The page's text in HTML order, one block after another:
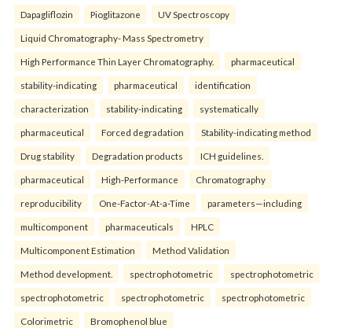
Dapagliflozin Pioglitazone UV Spectroscopy
Liquid Chromatography- Mass Spectrometry
High Performance Thin Layer Chromatography. pharmaceutical
stability-indicating pharmaceutical identification
characterization stability-indicating systematically
pharmaceutical Forced degradation Stability-indicating method
Drug stability Degradation products ICH guidelines.
pharmaceutical High-Performance Chromatography
reproducibility One-Factor-At-a-Time parameters—including
multicomponent pharmaceuticals HPLC
Multicomponent Estimation Method Validation
Method development. spectrophotometric spectrophotometric
spectrophotometric spectrophotometric spectrophotometric
Colorimetric Bromophenol blue